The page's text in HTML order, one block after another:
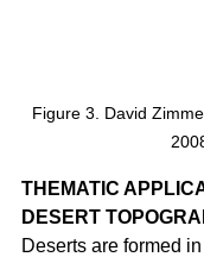
Figure 3. David
THEMATIC
DESERT
Deserts are formed